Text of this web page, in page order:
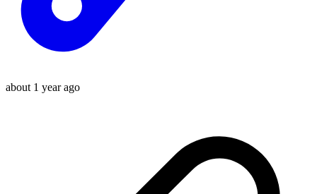
about 1 year ago